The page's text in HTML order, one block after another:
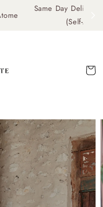
Mon–Fri, 10am–4pm